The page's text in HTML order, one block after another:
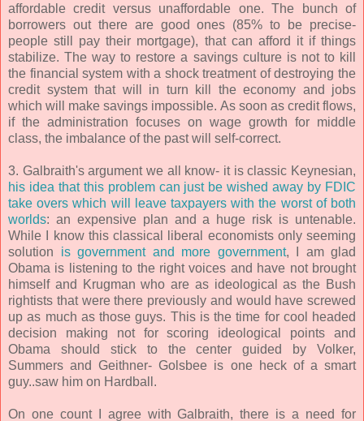
affordable credit versus unaffordable one. The bunch of
borrowers out there are good ones (85% to be precise-
people still pay their mortgage), that can afford it if things
stabilize. The way to restore a savings culture is not to kill
the financial system with a shock treatment of destroying the
credit system that will in turn kill the economy and jobs
which will make savings impossible. As soon as credit flows,
if the administration focuses on wage growth for middle
class, the imbalance of the past will self-correct.
3. Galbraith's argument we all know- it is classic Keynesian,
his idea that this problem can just be wished away by FDIC
take overs which will leave taxpayers with the worst of both
worlds: an expensive plan and a huge risk is untenable.
While I know this classical liberal economists only seeming
solution is government and more government, I am glad
Obama is listening to the right voices and have not brought
himself and Krugman who are as ideological as the Bush
rightists that were there previously and would have screwed
up as much as those guys. This is the time for cool headed
decision making not for scoring ideological points and
Obama should stick to the center guided by Volker,
Summers and Geithner- Golsbee is one heck of a smart
guy..saw him on Hardball.
On one count I agree with Galbraith, there is a need for